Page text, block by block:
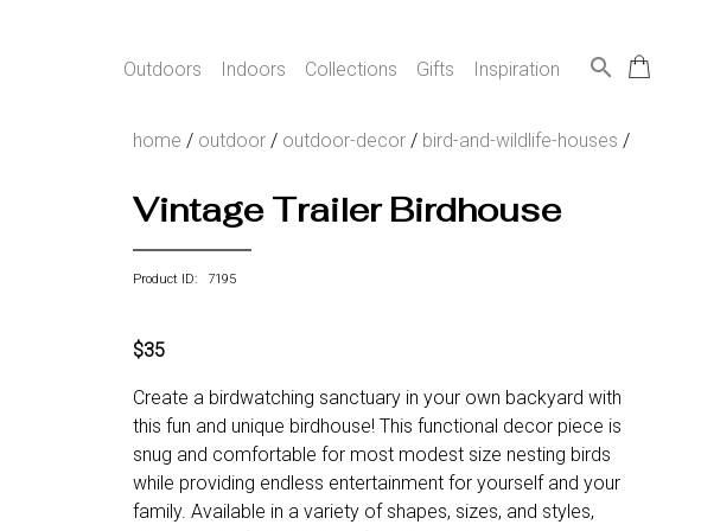
Outdoors Indoors Collections Gifts Inspiration search
home / outdoor/ outdoor-decor/ bird-and-wildlife-houses /
Vintage Trailer Birdhouse
Product ID: 7195
$35
Create a birdwatching sanctuary in your own backyard with
this fun and unique birdhouse! This functional decor piece is
snug and comfortable for most modest size nesting birds
while providing endless entertainment for yourself and your
family. Available in a variety of shapes, sizes, and styles,